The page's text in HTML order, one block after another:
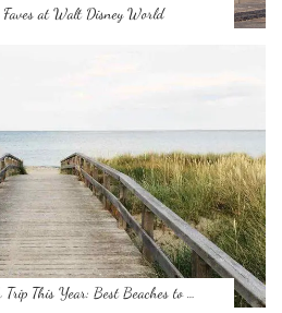
at Walt Disney World
This Year: Best Beaches to …